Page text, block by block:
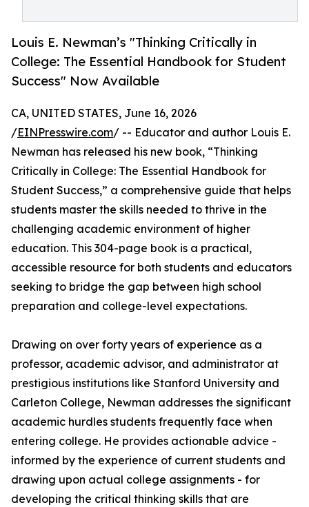
Louis E. Newman’s "Thinking Critically in
College: The Essential Handbook for Student
Success" Now Available
CA, UNITED STATES, June 16, 2026
/EINPresswire.com/ -- Educator and author Louis E.
Newman has released his new book, “Thinking
Critically in College: The Essential Handbook for
Student Success,” a comprehensive guide that helps
students master the skills needed to thrive in the
challenging academic environment of higher
education. This 304-page book is a practical,
accessible resource for both students and educators
seeking to bridge the gap between high school
preparation and college-level expectations.
Drawing on over forty years of experience as a
professor, academic advisor, and administrator at
prestigious institutions like Stanford University and
Carleton College, Newman addresses the significant
academic hurdles students frequently face when
entering college. He provides actionable advice -
informed by the experience of current students and
drawing upon actual college assignments - for
developing the critical thinking skills that are